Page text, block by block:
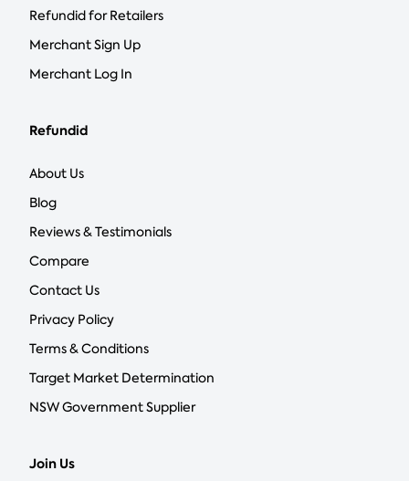
Refundid for Retailers
Merchant Sign Up
Merchant Log In
Refundid
About Us
Blog
Reviews & Testimonials
Compare
Contact Us
Privacy Policy
Terms & Conditions
Target Market Determination
NSW Government Supplier
Join Us